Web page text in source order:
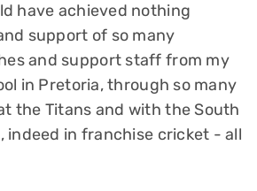
have achieved nothing
support of so many
and support staff from my
in Pretoria, through so many
the Titans and with the South
indeed in franchise cricket - all